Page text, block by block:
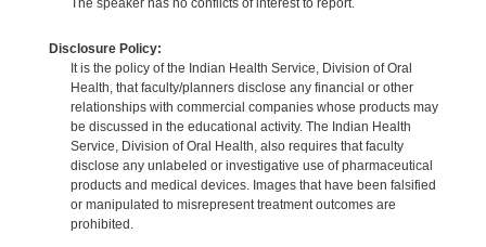
The speaker has no conflicts of interest to report.
Disclosure Policy:
It is the policy of the Indian Health Service, Division of Oral
Health, that faculty/planners disclose any financial or other
relationships with commercial companies whose products may
be discussed in the educational activity. The Indian Health
Service, Division of Oral Health, also requires that faculty
disclose any unlabeled or investigative use of pharmaceutical
products and medical devices. Images that have been falsified
or manipulated to misrepresent treatment outcomes are
prohibited.